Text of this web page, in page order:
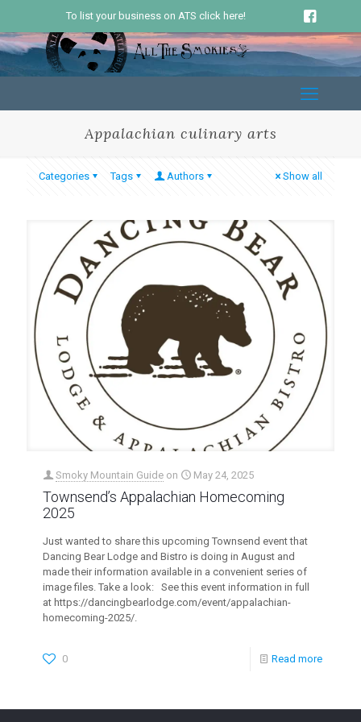
To list your business on ATS click here!
Appalachian culinary arts
Categories Tags Authors Show all
Smoky Mountain Guide on May 24, 2025
Townsend’s Appalachian Homecoming
2025
Just wanted to share this upcoming Townsend event that
Dancing Bear Lodge and Bistro is doing in August and
made their information available in a convenient series of
image files. Take a look: See this event information in full
at https://dancingbearlodge.com/event/appalachian-
homecoming-2025/.
0 Read more